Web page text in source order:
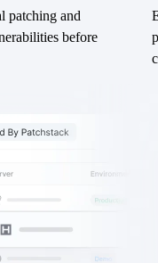
patching and
before